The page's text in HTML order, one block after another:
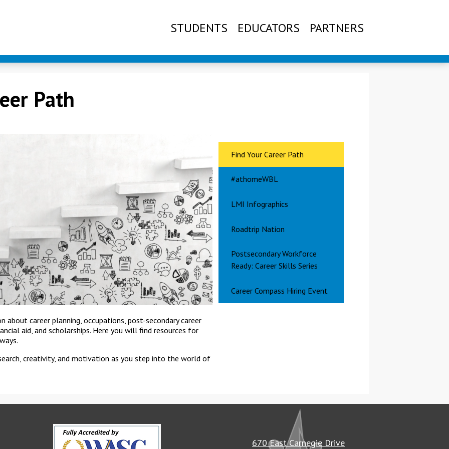
STUDENTS EDUCATORS PARTNERS
Path
career planning, occupations, post-secondary career
aid, and scholarships. Here you will find resources for
creativity, and motivation as you step into the world of
Find Your Career Path
#athomeWBL
LMI Infographics
Roadtrip Nation
Postsecondary Workforce
Ready: Career Skills Series
Career Compass Hiring Event
670 East Carnegie Drive